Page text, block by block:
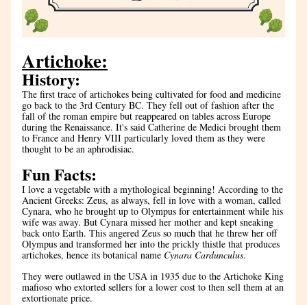
Artichoke:
History:
The first trace of artichokes being cultivated for food and medicine
go back to the 3rd Century BC. They fell out of fashion after the
fall of the roman empire but reappeared on tables across Europe
during the Renaissance. It's said Catherine de Medici brought them
to France and Henry VIII particularly loved them as they were
thought to be an aphrodisiac.
Fun Facts:
I love a vegetable with a mythological beginning! According to the
Ancient Greeks: Zeus, as always, fell in love with a woman, called
Cynara, who he brought up to Olympus for entertainment while his
wife was away. But Cynara missed her mother and kept sneaking
back onto Earth. This angered Zeus so much that he threw her off
Olympus and transformed her into the prickly thistle that produces
artichokes, hence its botanical name Cynara Cardunculus.
They were outlawed in the USA in 1935 due to the Artichoke King
mafioso who extorted sellers for a lower cost to then sell them at an
extortionate price.